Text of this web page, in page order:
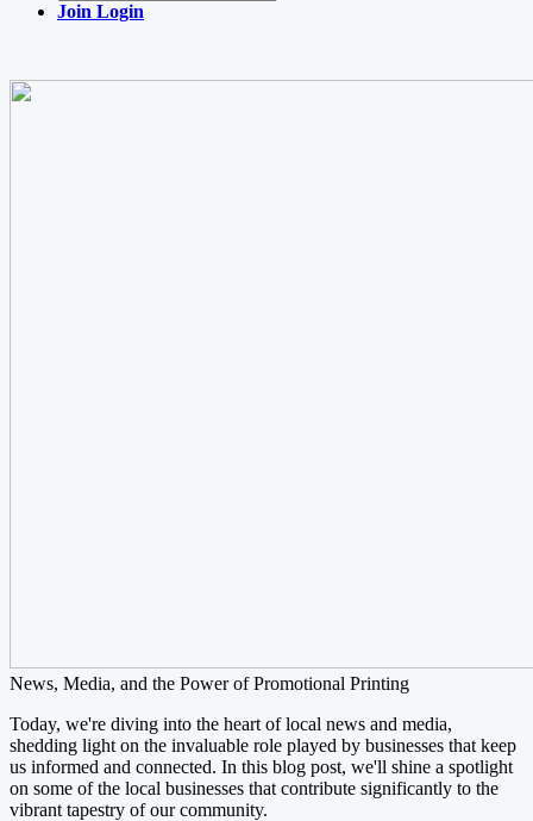
Join Login
News, Media, and the Power of Promotional Printing
Today, we're diving into the heart of local news and media,
shedding light on the invaluable role played by businesses that keep
us informed and connected. In this blog post, we'll shine a spotlight
on some of the local businesses that contribute significantly to the
vibrant tapestry of our community.